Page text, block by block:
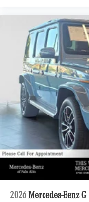
2026 Mercedes-Benz G